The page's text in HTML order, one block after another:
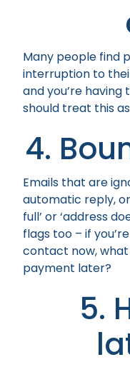
Many people find
interruption to
and you’re
should treat this
4.
Emails that are
automatic reply,
full’ or ‘address
flags too – if
contact now,
payment later?
5.